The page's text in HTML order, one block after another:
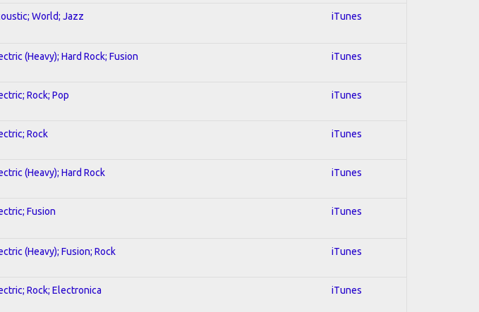
World; Jazz iTunes
(Heavy); Hard Rock; Fusion iTunes
Rock; Pop iTunes
Rock iTunes
(Heavy); Hard Rock iTunes
Fusion iTunes
(Heavy); Fusion; Rock iTunes
Rock; Electronica iTunes